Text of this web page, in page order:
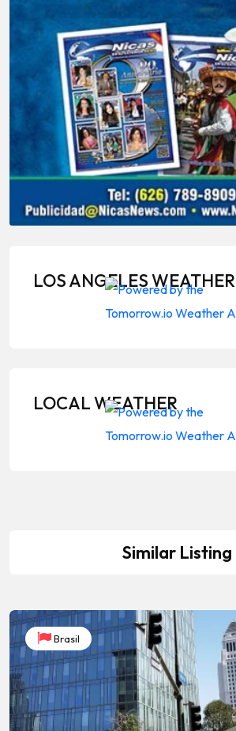
LOS ANGELES WEATHER
LOCAL WEATHER
Similar Listing
Brasil